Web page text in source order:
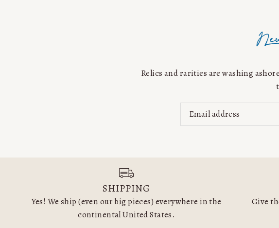
Relics and rarities are washing
SHIPPING
Yes! We ship (even our big pieces) everywhere in the
continental United States.
Give